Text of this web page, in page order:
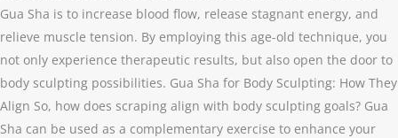
Gua Sha is to increase blood flow, release stagnant energy, and
relieve muscle tension. By employing this age-old technique, you
not only experience therapeutic results, but also open the door to
body sculpting possibilities. Gua Sha for Body Sculpting: How They
Align So, how does scraping align with body sculpting goals? Gua
Sha can be used as a complementary exercise to enhance your